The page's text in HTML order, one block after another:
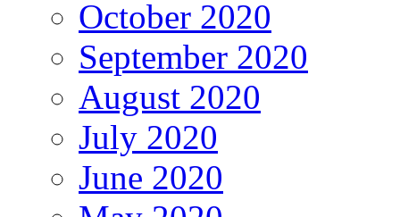
October 2020
September 2020
August 2020
July 2020
June 2020